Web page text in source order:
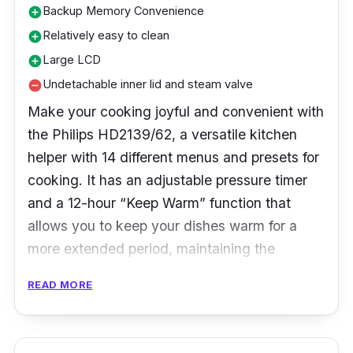
add_circleBackup Memory Convenience
add_circleRelatively easy to clean
add_circleLarge LCD
remove_circleUndetachable inner lid and steam valve
Make your cooking joyful and convenient with
the Philips HD2139/62, a versatile kitchen
helper with 14 different menus and presets for
cooking. It has an adjustable pressure timer
and a 12-hour “Keep Warm” function that
allows you to keep your dishes warm for a
more extended period, maintaining the
Specifications:
READ MORE